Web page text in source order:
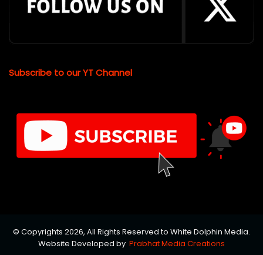
Subscribe to our YT Channel
© Copyrights 2026, All Rights Reserved to White Dolphin Media.
Website Developed by Prabhat Media Creations